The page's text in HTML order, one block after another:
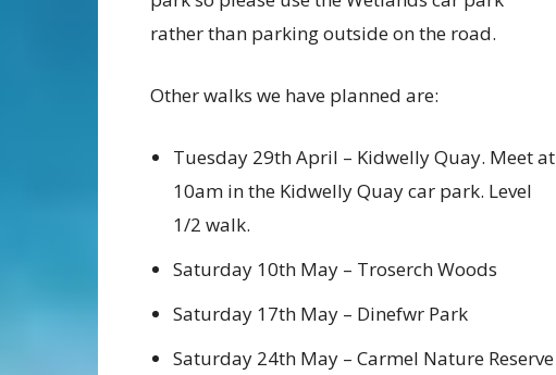
rather than parking outside on the road.
Other walks we have planned are:
Tuesday 29th April – Kidwelly Quay. Meet at
10am in the Kidwelly Quay car park. Level
1/2 walk.
Saturday 10th May – Troserch Woods
Saturday 17th May – Dinefwr Park
Saturday 24th May – Carmel Nature Reserve